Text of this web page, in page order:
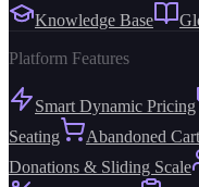
Knowledge Base
Platform Features
Smart Dynamic Pricing
Seating
Abandoned
Donations & Sliding Scale